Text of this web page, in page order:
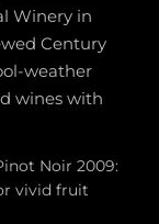
Winery in
Century
weather
wines with
Noir 2009:
vivid fruit